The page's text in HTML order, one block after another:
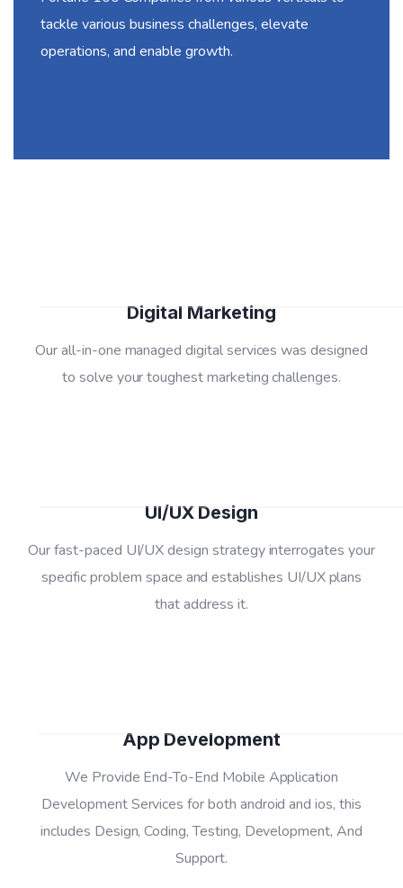
tackle various business challenges, elevate
operations, and enable growth.
Digital Marketing
Our all-in-one managed digital services was designed
to solve your toughest marketing challenges.
UI/UX Design
Our fast-paced UI/UX design strategy interrogates your
specific problem space and establishes UI/UX plans
that address it.
App Development
We Provide End-To-End Mobile Application
Development Services for both android and ios, this
includes Design, Coding, Testing, Development, And
Support.